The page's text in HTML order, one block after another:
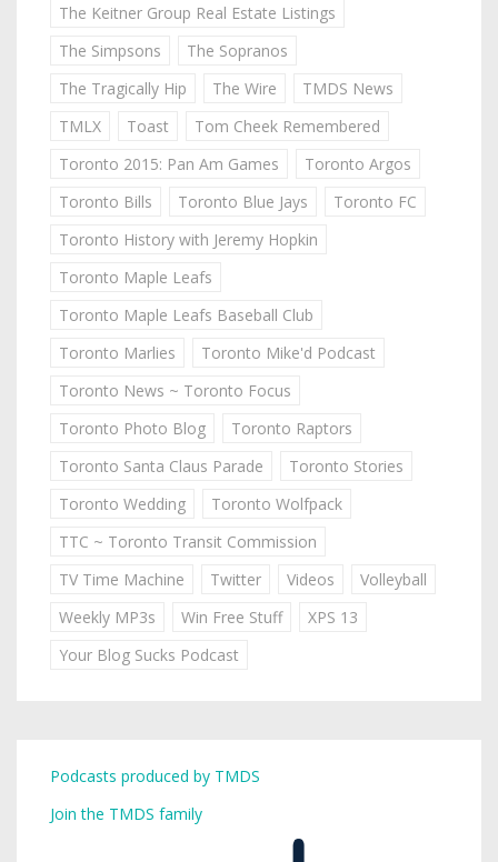
The Keitner Group Real Estate Listings
The Simpsons
The Sopranos
The Tragically Hip
The Wire
TMDS News
TMLX
Toast
Tom Cheek Remembered
Toronto 2015: Pan Am Games
Toronto Argos
Toronto Bills
Toronto Blue Jays
Toronto FC
Toronto History with Jeremy Hopkin
Toronto Maple Leafs
Toronto Maple Leafs Baseball Club
Toronto Marlies
Toronto Mike'd Podcast
Toronto News ~ Toronto Focus
Toronto Photo Blog
Toronto Raptors
Toronto Santa Claus Parade
Toronto Stories
Toronto Wedding
Toronto Wolfpack
TTC ~ Toronto Transit Commission
TV Time Machine
Twitter Videos
Volleyball
Weekly MP3s
Win Free Stuff
XPS 13
Your Blog Sucks Podcast
Podcasts produced by TMDS
Join the TMDS family